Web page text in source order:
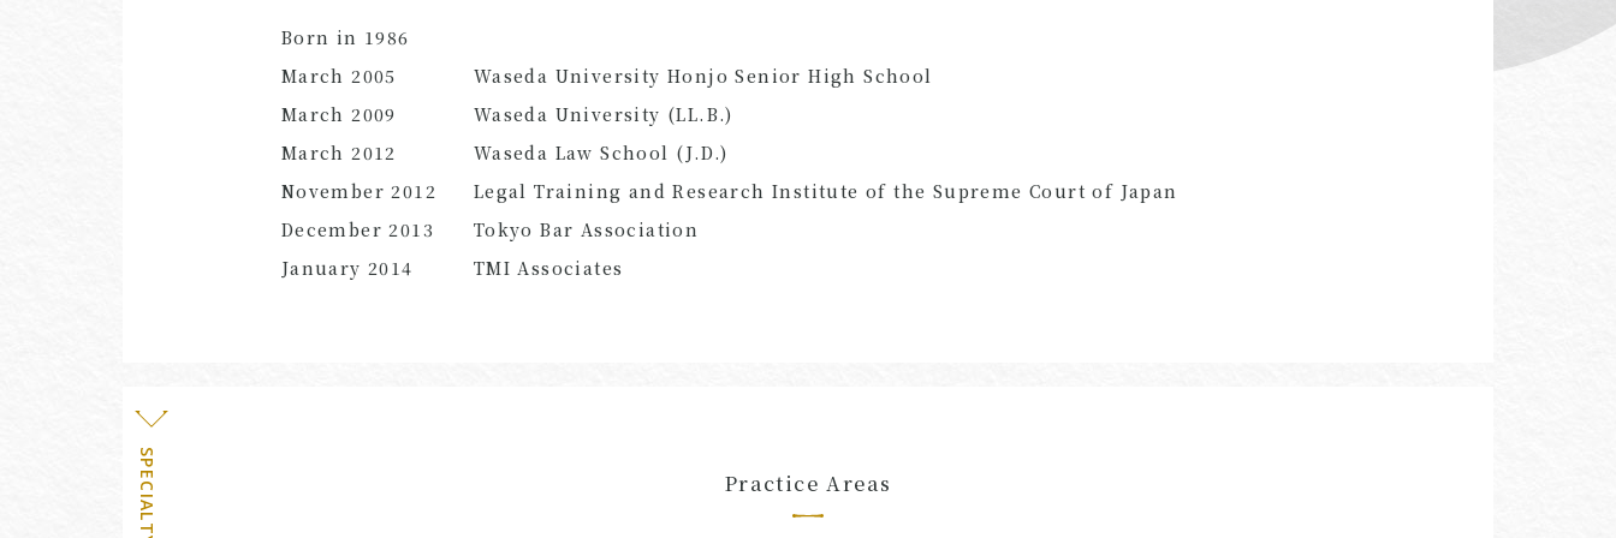
Born in 1986
March 2005
Waseda University Honjo Senior High School
March 2009
Waseda University (LL.B.)
March 2012
Waseda Law School (J.D.)
November 2012
Legal Training and Research Institute of the Supreme Court of Japan
December 2013
Tokyo Bar Association
January 2014
TMI Associates
SPECIALTY Practice Areas